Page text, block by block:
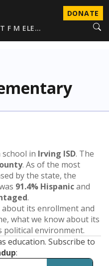
DONATE
F M ELE…
in Irving ISD. The
. As of the most
by the state, the
91.4% Hispanicand
.
its enrollment and
what we know about its
political environment.
education. Subscribe to
: